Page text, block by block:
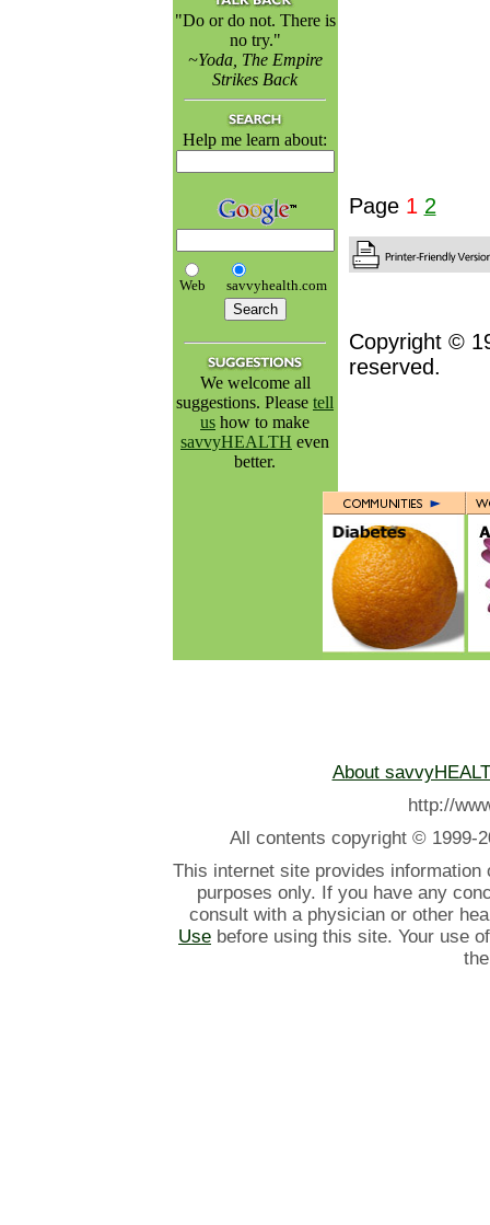
"Do or do not. There is
no try."
~Yoda, The Empire
Strikes Back
Help me learn about:
Web savvyhealth.com
We welcome all
suggestions. Please tell
us how to make
savvyHEALTH even
better.
Page 1 2
Copyright ©
reserved.
About
http://
All contents copyright © 1999-
This internet site provides information
purposes only. If you have any
consult with a physician or other
Use before using this site. Your use